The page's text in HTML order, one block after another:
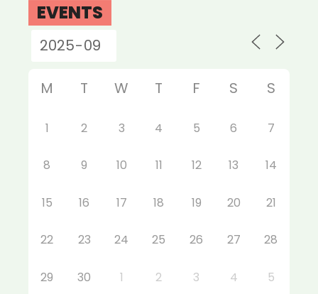
EVENTS
M T W T F S S
1 2 3 4 5 6 7
8 9 10 11 12 13 14
15 16 17 18 19 20 21
22 23 24 25 26 27 28
29 30 1 2 3 4 5